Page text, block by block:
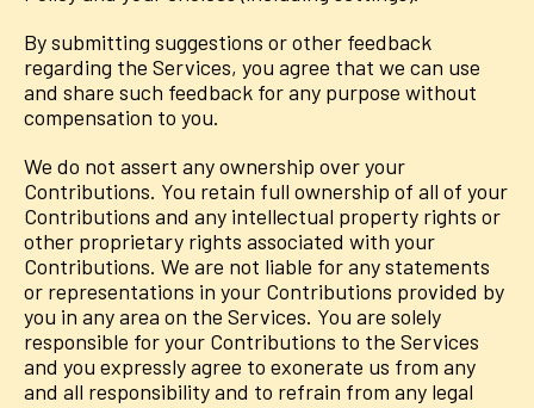
By submitting suggestions or other feedback
regarding the Services, you agree that we can use
and share such feedback for any purpose without
compensation to you.
We do not assert any ownership over your
Contributions. You retain full ownership of all of your
Contributions and any intellectual property rights or
other proprietary rights associated with your
Contributions. We are not liable for any statements
or representations in your Contributions provided by
you in any area on the Services. You are solely
responsible for your Contributions to the Services
and you expressly agree to exonerate us from any
and all responsibility and to refrain from any legal